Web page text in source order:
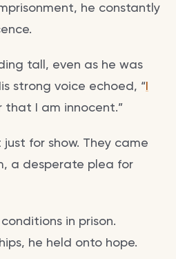
he constantly
tall, even as he was
strong voice echoed, “I
that I am innocent.”
for show. They came
a desperate plea for
in prison.
he held onto hope.